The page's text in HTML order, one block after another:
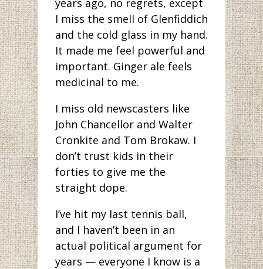
I miss the smell of Glenfiddich
and the cold glass in my hand.
It made me feel powerful and
important. Ginger ale feels
medicinal to me.
I miss old newscasters like
John Chancellor and Walter
Cronkite and Tom Brokaw. I
don’t trust kids in their
forties to give me the
straight dope.
I’ve hit my last tennis ball,
and I haven’t been in an
actual political argument for
years — everyone I know is a